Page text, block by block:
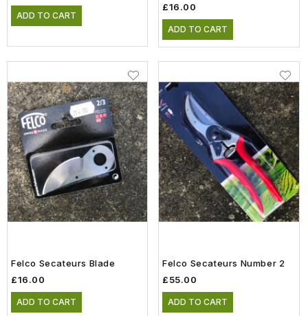
ADD TO CART
£16.00
ADD TO CART
Felco Secateurs Blade
£16.00
ADD TO CART
Felco Secateurs Number 2
£55.00
ADD TO CART